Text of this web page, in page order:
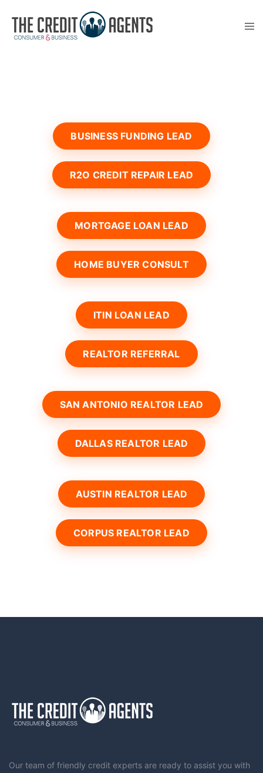
BUSINESS FUNDING LEAD
R2O CREDIT REPAIR LEAD
MORTGAGE LOAN LEAD
HOME BUYER CONSULT
ITIN LOAN LEAD
REALTOR REFERRAL
SAN ANTONIO REALTOR LEAD
DALLAS REALTOR LEAD
AUSTIN REALTOR LEAD
CORPUS REALTOR LEAD
Our team of friendly credit experts are ready to assist you with